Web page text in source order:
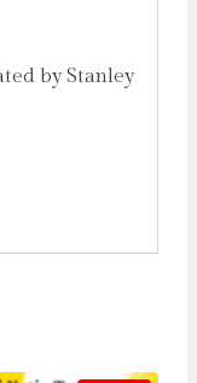
by Stanley